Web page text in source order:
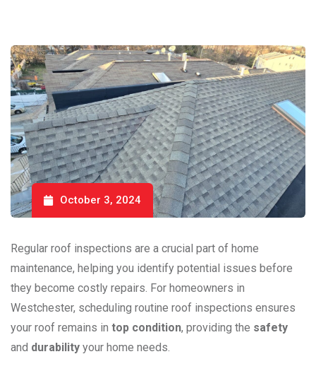
October 3, 2024
Regular roof inspections are a crucial part of home
maintenance, helping you identify potential issues before
they become costly repairs. For homeowners in
Westchester, scheduling routine roof inspections ensures
your roof remains in top condition, providing the safety
and durability your home needs.